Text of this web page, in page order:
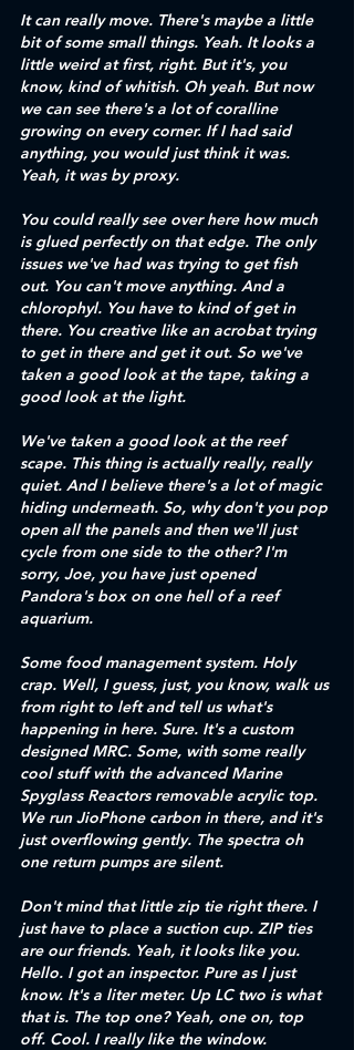
It can really move. There's maybe a little
bit of some small things. Yeah. It looks a
little weird at first, right. But it's, you
know, kind of whitish. Oh yeah. But now
we can see there's a lot of coralline
growing on every corner. If I had said
anything, you would just think it was.
Yeah, it was by proxy.
You could really see over here how much
is glued perfectly on that edge. The only
issues we've had was trying to get fish
out. You can't move anything. And a
chlorophyl. You have to kind of get in
there. You creative like an acrobat trying
to get in there and get it out. So we've
taken a good look at the tape, taking a
good look at the light.
We've taken a good look at the reef
scape. This thing is actually really, really
quiet. And I believe there's a lot of magic
hiding underneath. So, why don't you pop
open all the panels and then we'll just
cycle from one side to the other? I'm
sorry, Joe, you have just opened
Pandora's box on one hell of a reef
aquarium.
Some food management system. Holy
crap. Well, I guess, just, you know, walk us
from right to left and tell us what's
happening in here. Sure. It's a custom
designed MRC. Some, with some really
cool stuff with the advanced Marine
Spyglass Reactors removable acrylic top.
We run JioPhone carbon in there, and it's
just overflowing gently. The spectra oh
one return pumps are silent.
Don't mind that little zip tie right there. I
just have to place a suction cup. ZIP ties
are our friends. Yeah, it looks like you.
Hello. I got an inspector. Pure as I just
know. It's a liter meter. Up LC two is what
that is. The top one? Yeah, one on, top
off. Cool. I really like the window.